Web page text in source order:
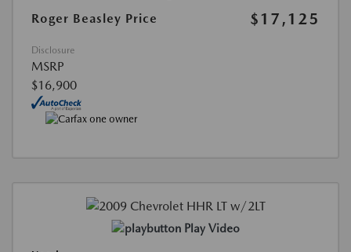
Roger Beasley Price
$17,125
Disclosure
MSRP
$16,900
Play Video